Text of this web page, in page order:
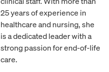
25 years of experience in
healthcare and nursing, she
is a dedicated leader with a
strong passion for end-of-life
care.